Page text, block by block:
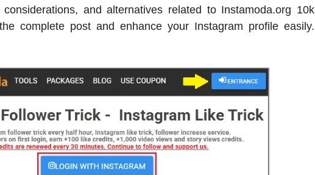
and alternatives related to Instamoda.org 10k
complete post and enhance your Instagram profile easily.